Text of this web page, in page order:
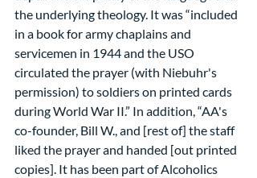
the underlying theology. It was “included
in a book for army chaplains and
servicemen in 1944 and the USO
circulated the prayer (with Niebuhr's
permission) to soldiers on printed cards
during World War II.” In addition, “AA's
co-founder, Bill W., and [rest of] the staff
liked the prayer and handed [out printed
copies]. It has been part of Alcoholics